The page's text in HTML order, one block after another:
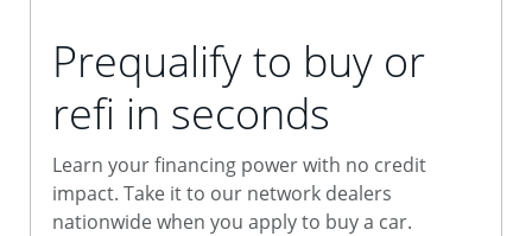
Prequalify to buy or
refi in seconds
Learn your financing power with no credit
impact. Take it to our network dealers
nationwide when you apply to buy a car.